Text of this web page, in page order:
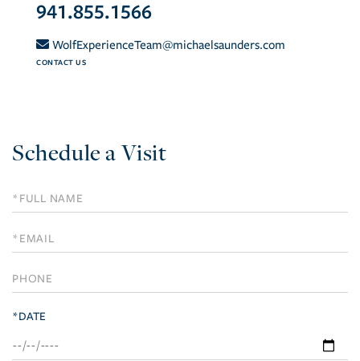
941.855.1566
WolfExperienceTeam@michaelsaunders.com
CONTACT US
Schedule a Visit
Schedule
a
Visit
*DATE